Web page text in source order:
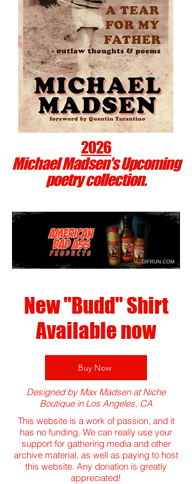
2026
Michael Madsen's Upcoming
poetry collection.
New "Budd" Shirt
Available now
Buy Now
Designed by Max Madsen at Niche
Boutique in Los Angeles, CA
This website is a work of passion, and it
has no funding. We can really use your
support for gathering media and other
archive material, as well as paying to host
this website. Any donation is greatly
appreciated!